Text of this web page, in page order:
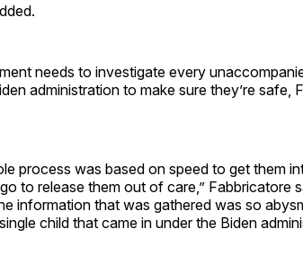
needs to investigate every
administration to make sure they’re safe,
process was based on speed to get them
to release them out of care,” Fabbricatore
information that was gathered was so
child that came in under the Biden